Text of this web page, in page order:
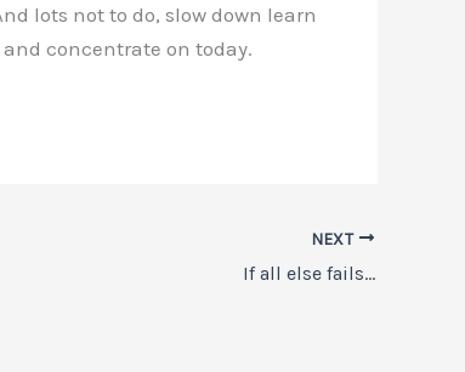
lots not to do, slow down learn
concentrate on today.
NEXT
If all else fails…